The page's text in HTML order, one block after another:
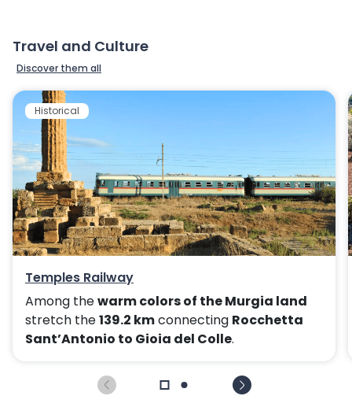
Travel and Culture
Discover them all
Historical
Temples Railway
Among thewarm colors of the Murgia land
stretch the139.2 kmconnecting Rocchetta
Sant’Antonio to Gioia del Colle.